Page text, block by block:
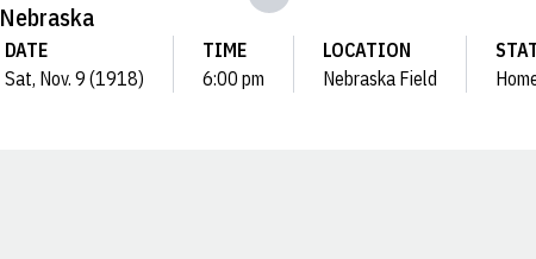
Nebraska
DATE
Sat, Nov. 9 (1918)
TIME
6:00 pm
LOCATION
Nebraska Field